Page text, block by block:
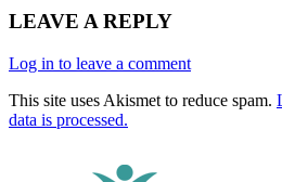
LEAVE A REPLY
Log in to leave a comment
This site uses Akismet to reduce spam.
data is processed.